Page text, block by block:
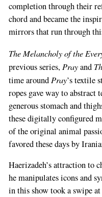
completion through their
chord and became the
mirrors that run through
The Melancholy of the
previous series, Prayand
time around Pray’s textile
ropes gave way to abstract
generous stomach and
these digitally configured
of the original animal
favored these days by
Haerizadeh’s attraction to
he manipulates icons and
in this show took a swipe